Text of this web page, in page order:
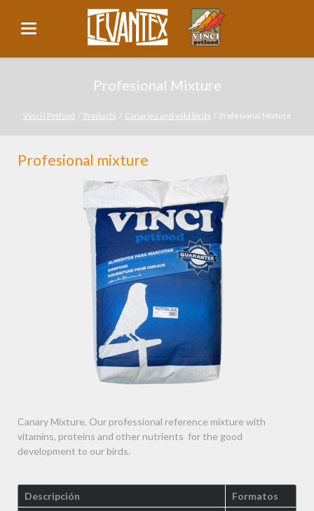
Profesional Mixture
Vinci | Petfood Products Canaries and wild birds Profesional Mixture
Profesional mixture
Canary Mixture. Our professional reference mixture with
vitamins, proteins and other nutrients for the good
development to our birds.
Descripción
Formatos